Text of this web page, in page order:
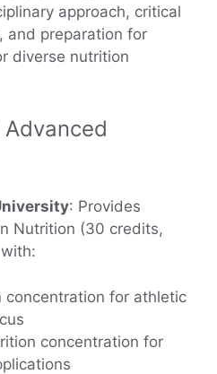
approach, critical
and preparation for
diverse nutrition
: Provides
Nutrition (30 credits,
concentration for athletic
concentration for